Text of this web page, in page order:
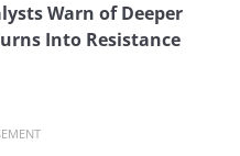
Warn of Deeper
Into Resistance